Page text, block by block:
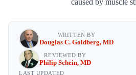
caused by muscle
WRITTEN BY
Douglas C. Goldberg, MD
REVIEWED BY
Philip Schein, MD
LAST UPDATED